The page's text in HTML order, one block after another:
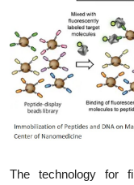
School Science
Disease Science
Jobs
Blogs
The technology for